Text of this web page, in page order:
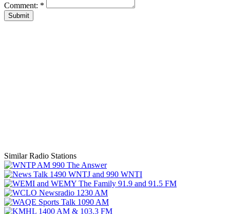
Comment: *
Submit
Similar Radio Stations